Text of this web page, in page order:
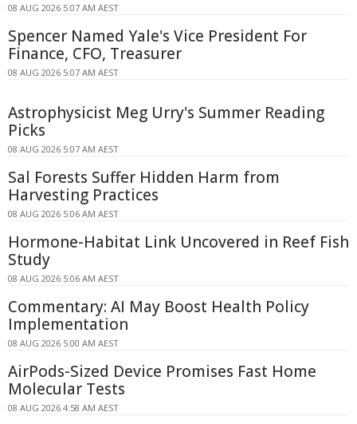
08 AUG 2026 5:07 AM AEST
Spencer Named Yale's Vice President For
Finance, CFO, Treasurer
08 AUG 2026 5:07 AM AEST
Astrophysicist Meg Urry's Summer Reading
Picks
08 AUG 2026 5:07 AM AEST
Sal Forests Suffer Hidden Harm from
Harvesting Practices
08 AUG 2026 5:06 AM AEST
Hormone-Habitat Link Uncovered in Reef Fish
Study
08 AUG 2026 5:06 AM AEST
Commentary: AI May Boost Health Policy
Implementation
08 AUG 2026 5:00 AM AEST
AirPods-Sized Device Promises Fast Home
Molecular Tests
08 AUG 2026 4:58 AM AEST